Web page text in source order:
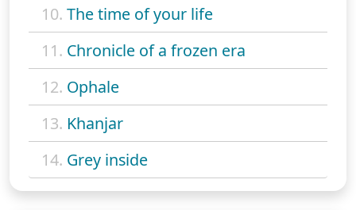
10. The time of your life
11. Chronicle of a frozen era
12. Ophale
13. Khanjar
14. Grey inside